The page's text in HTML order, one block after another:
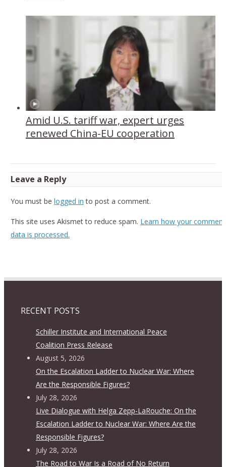
Amid U.S. tariff war, expert urges
renewed China-EU cooperation
Leave a Reply
You must be logged in to post a comment.
This site uses Akismet to reduce spam. Learn how your comment
data is processed.
RECENT POSTS
Schiller Institute and International Peace
Coalition Press Release
August 5, 2026
On the Escalation Ladder to Nuclear War: Where
Are the Responsible Figures?
July 28, 2026
Live Dialogue with Helga Zepp-LaRouche: On the
Escalation Ladder to Nuclear War: Where Are the
Responsible Figures?
July 28, 2026
The Road to War Is a Road of No Return